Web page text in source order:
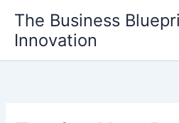
content
The Business
Innovation